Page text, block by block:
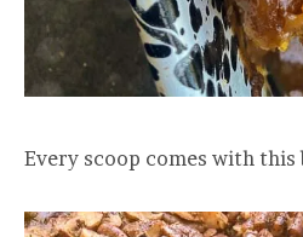
Every scoop comes with this